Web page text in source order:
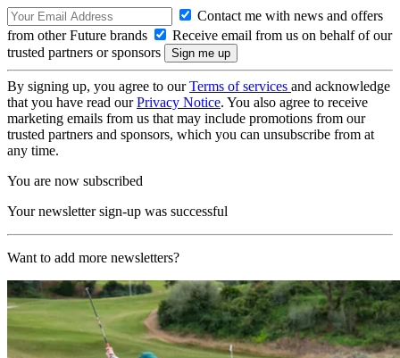
Contact me with news and offers
from other Future brands
Receive email from us on behalf of our
trusted partners or sponsors
By signing up, you agree to ourTerms of services and acknowledge
that you have read ourPrivacy Notice. You also agree to receive
marketing emails from us that may include promotions from our
trusted partners and sponsors, which you can unsubscribe from at
any time.
You are now subscribed
Your newsletter sign-up was successful
Want to add more newsletters?